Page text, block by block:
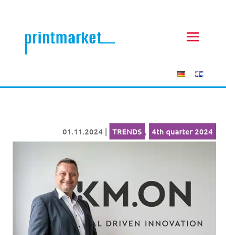
01.11.2024 | TRENDS , 4th quarter 2024